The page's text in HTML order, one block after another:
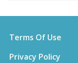
Terms Of Use
Privacy Policy